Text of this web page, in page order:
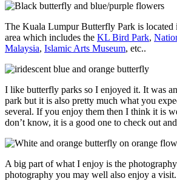
The Kuala Lumpur Butterfly Park is located
area which includes the KL Bird Park,
Malaysia, Islamic Arts Museum, etc..
I like butterfly parks so I enjoyed it. It was
park but it is also pretty much what you
several. If you enjoy them then I think it is
don’t know, it is a good one to check out
A big part of what I enjoy is the
photography you may well also enjoy a visit.